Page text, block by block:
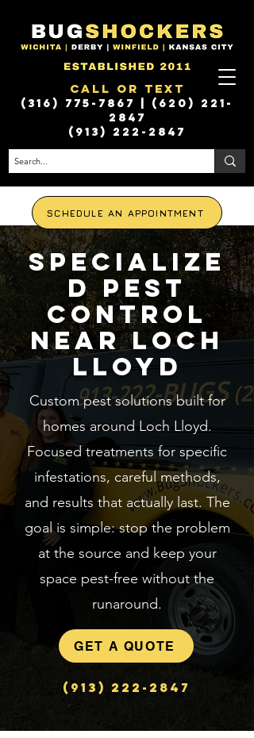
Call or Text
(316) 775-7867 | (620) 221-
2847
(913) 222-2847
SCHEDULE AN APPOINTMENT
Specialize
d Pest
Control
Near Loch
Lloyd
Custom pest solutions built for
homes around Loch Lloyd.
Focused treatments for specific
infestations, careful methods,
and results that actually last. The
goal is simple: stop the problem
at the source and keep your
space pest-free without the
runaround.
GET A QUOTE
(913) 222-2847